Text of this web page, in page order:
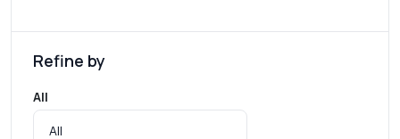
Refine by
All